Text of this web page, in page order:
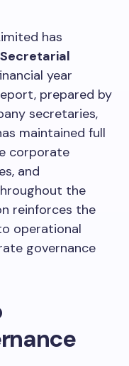
has
year
prepared by
secretaries,
maintained full
corporate
and
the
reinforces the
operational
governance